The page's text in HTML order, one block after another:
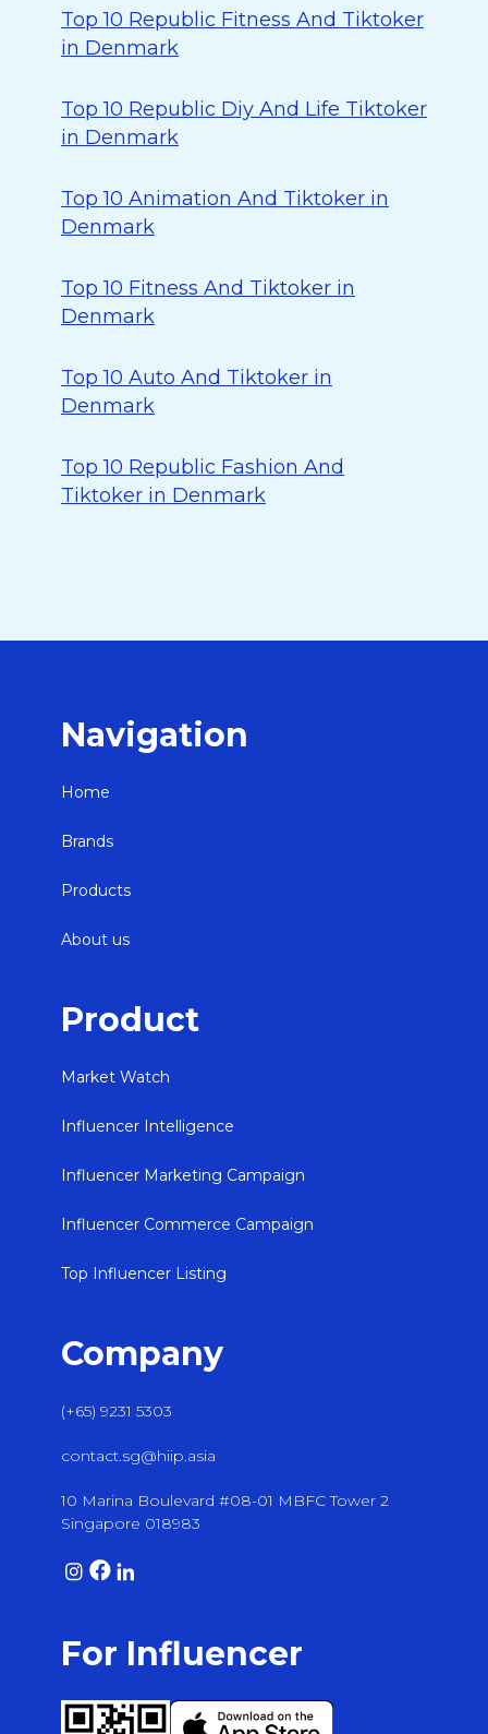
Top 10 Republic Fitness And Tiktoker
in Denmark
Top 10 Republic Diy And Life Tiktoker
in Denmark
Top 10 Animation And Tiktoker in
Denmark
Top 10 Fitness And Tiktoker in
Denmark
Top 10 Auto And Tiktoker in
Denmark
Top 10 Republic Fashion And
Tiktoker in Denmark
Navigation
Home
Brands
Products
About us
Product
Market Watch
Influencer Intelligence
Influencer Marketing Campaign
Influencer Commerce Campaign
Top Influencer Listing
Company
(+65) 9231 5303
contact.sg@hiip.asia
10 Marina Boulevard #08-01 MBFC Tower 2
Singapore 018983
For Influencer